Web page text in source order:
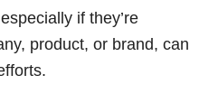
if they’re
product, or brand, can